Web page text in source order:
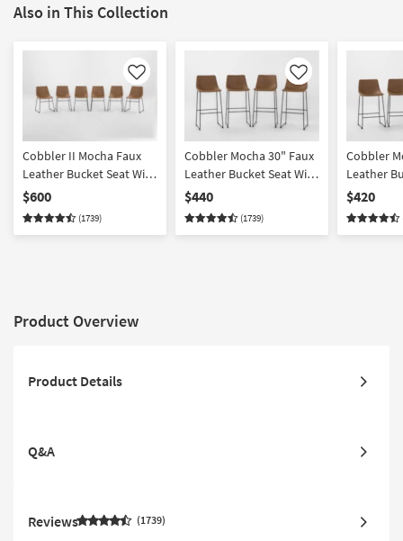
Also in This Collection
Like
Cobbler II Mocha Faux
Leather Bucket Seat With
Baseball Stitch Dining
Side Chair Set Of 6
$600
(1739)
Like
Cobbler Mocha 30" Faux
Leather Bucket Seat With
Baseball Stitch Barstool
With Back Set Of 4
$440
(1739)
Cobbler
Leather
Baseball
Height
Set Of 4
$420
Product Overview
Product Details
Q&A
Reviews 1739